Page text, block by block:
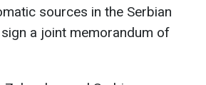
sources in the Serbian
a joint memorandum of